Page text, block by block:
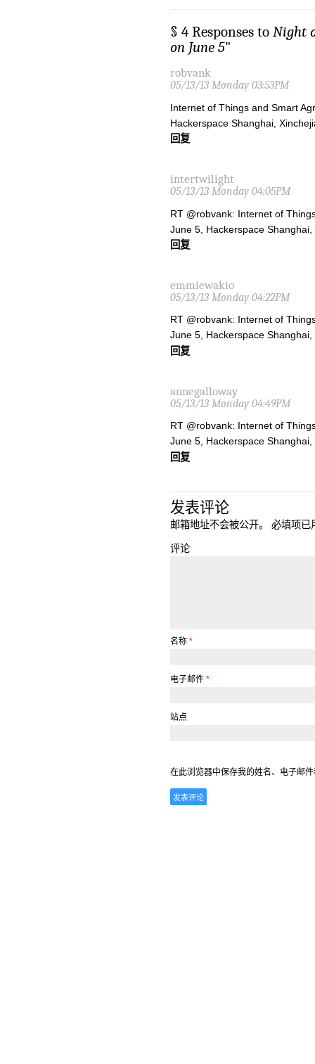
§ 4 Responses to Night
on June 5"
robvank
05/13/13 Monday 03:53PM
Internet of Things and Smart
Hackerspace Shanghai,
回复
intertwilight
05/13/13 Monday 04:05PM
RT @robvank: Internet of
June 5, Hackerspace
回复
emmiewakio
05/13/13 Monday 04:22PM
RT @robvank: Internet of
June 5, Hackerspace
回复
annegalloway
05/13/13 Monday 04:49PM
RT @robvank: Internet of
June 5, Hackerspace
回复
发表评论
邮箱地址不会被公开。 必填项已
评论
名称 *
电子邮件 *
站点
在此浏览器中保存我的姓名、电子邮